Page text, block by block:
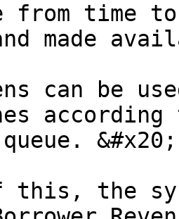
from time
made
can be
&#x20;
this, the